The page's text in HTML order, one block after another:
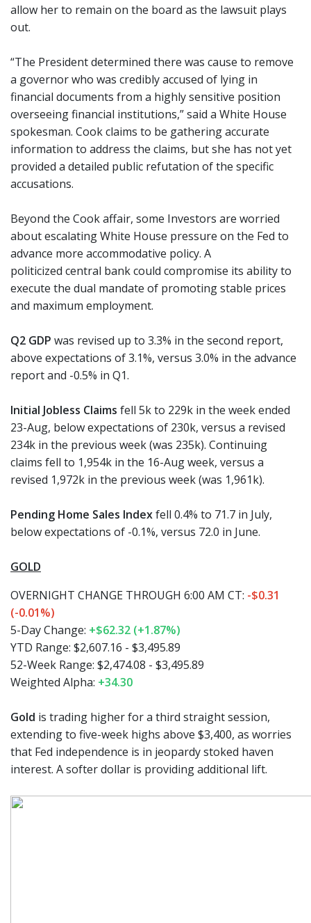
allow her to remain on the board as the lawsuit plays
out.
“The President determined there was cause to remove
a governor who was credibly accused of lying in
financial documents from a highly sensitive position
overseeing financial institutions,” said a White House
spokesman. Cook claims to be gathering accurate
information to address the claims, but she has not yet
provided a detailed public refutation of the specific
accusations.
Beyond the Cook affair, some Investors are worried
about escalating White House pressure on the Fed to
advance more accommodative policy. A
politicized central bank could compromise its ability to
execute the dual mandate of promoting stable prices
and maximum employment.
Q2 GDP was revised up to 3.3% in the second report,
above expectations of 3.1%, versus 3.0% in the advance
report and -0.5% in Q1.
Initial Jobless Claims fell 5k to 229k in the week ended
23-Aug, below expectations of 230k, versus a revised
234k in the previous week (was 235k). Continuing
claims fell to 1,954k in the 16-Aug week, versus a
revised 1,972k in the previous week (was 1,961k).
Pending Home Sales Indexfell 0.4% to 71.7 in July,
below expectations of -0.1%, versus 72.0 in June.
GOLD
OVERNIGHT CHANGE THROUGH 6:00 AM CT: -$0.31
(-0.01%)
5-Day Change: +$62.32 (+1.87%)
YTD Range: $2,607.16 - $3,495.89
52-Week Range: $2,474.08 - $3,495.89
Weighted Alpha: +34.30
Gold is trading higher for a third straight session,
extending to five-week highs above $3,400, as worries
that Fed independence is in jeopardy stoked haven
interest. A softer dollar is providing additional lift.